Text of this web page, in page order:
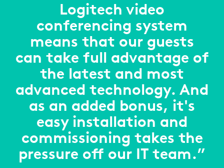
Logitech video
conferencing system
means that our guests
can take full advantage of
the latest and most
advanced technology. And
as an added bonus, it's
easy installation and
commissioning takes the
pressure off our IT team.”